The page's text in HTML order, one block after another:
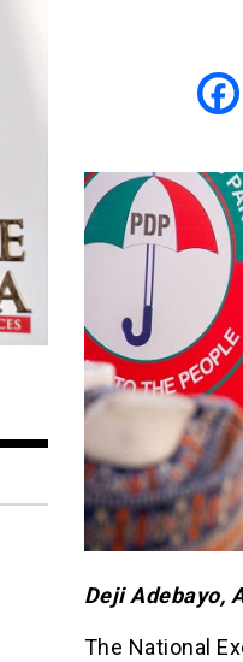
Deji Adebayo,
The National